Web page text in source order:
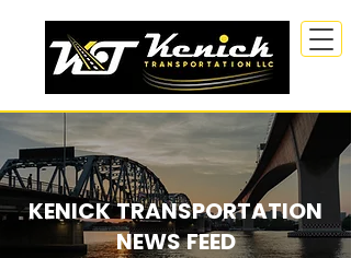
KENICK TRANSPORTATION
NEWS FEED